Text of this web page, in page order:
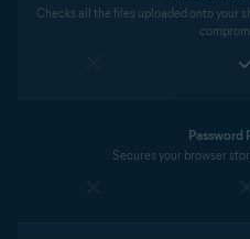
Checks all the files uploaded onto your
Password
Secures your browser